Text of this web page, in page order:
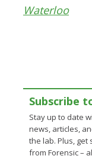
Waterloo
Subscribe
Stay up to date
news, articles,
the lab. Plus, get
from Forensic –